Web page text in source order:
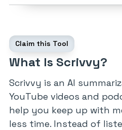
What Is Scrivvy?
Claim this Tool
Scrivvy is an AI
YouTube videos and
help you keep up with
less time. Instead of